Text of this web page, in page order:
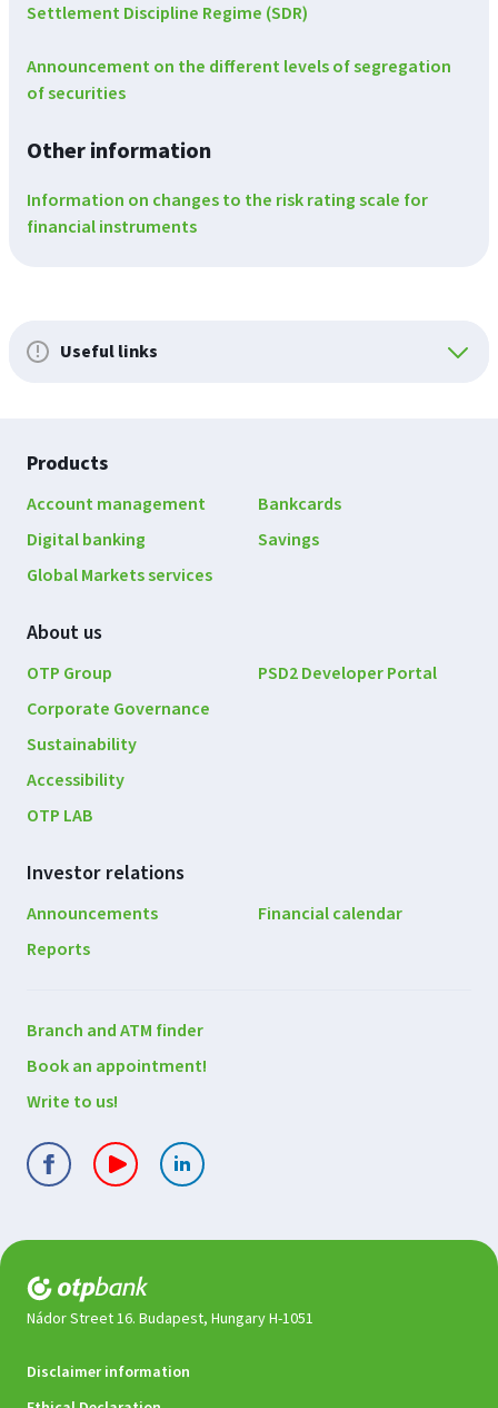
Settlement Discipline Regime (SDR)
Announcement on the different levels of segregation
of securities
Other information
Information on changes to the risk rating scale for
financial instruments
Useful links
Footer
navigation
Products
Account management
Bankcards
Digital banking
Savings
Global Markets services
About us
OTP Group
Corporate Governance
Sustainability
Accessibility
OTP LAB
PSD2 Developer Portal
Investor relations
Announcements
Financial calendar
Reports
Contact
us
Branch and ATM finder
Book an appointment!
Write to us!
Nádor Street 16. Budapest, Hungary H-1051
Legal
Disclaimer information